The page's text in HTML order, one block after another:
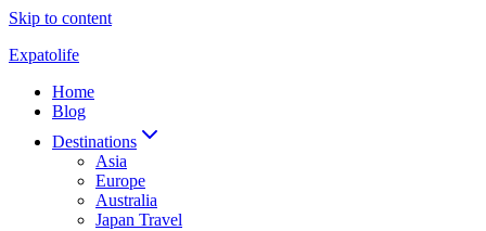
Skip to content
Expatolife
Home
Blog
Destinations
Asia
Europe
Australia
Japan Travel